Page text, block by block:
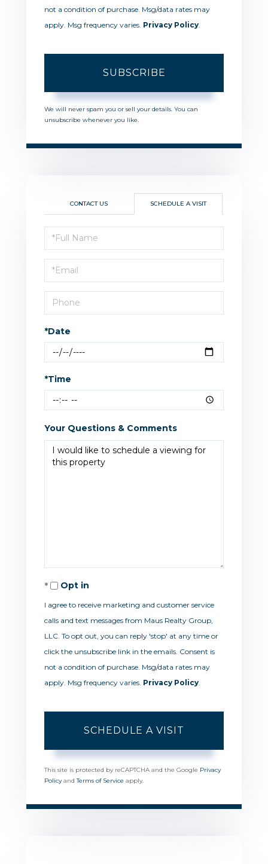
not a condition of purchase. Msg/data rates may
apply. Msg frequency varies. Privacy Policy
SUBSCRIBE
We will never spam you or sell your details. You can
unsubscribe whenever you like.
CONTACT US SCHEDULE A VISIT
Schedule
a
Visit
*Date
*Time
Your Questions & Comments
Opt in
I agree to receive marketing and customer service
calls and text messages from Maus Realty Group,
LLC. To opt out, you can reply 'stop' at any time or
click the unsubscribe link in the emails. Consent is
not a condition of purchase. Msg/data rates may
apply. Msg frequency varies. Privacy Policy
This site is protected by reCAPTCHA and the Google Privacy
PolicyandTerms of Service apply.